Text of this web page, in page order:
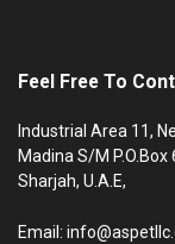
Feel Free To
Industrial Area 11,
Madina S/M P.O.Box
Sharjah, U.A.E,
Email: